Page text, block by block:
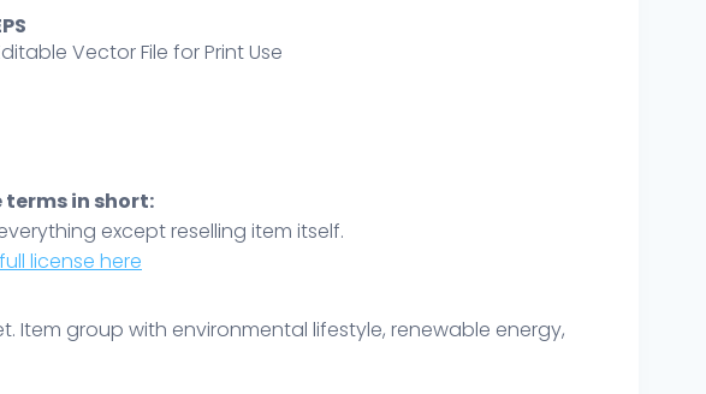
Vector File for Print Use
terms in short:
except reselling item itself.
full license here
Item group with environmental lifestyle, renewable energy,